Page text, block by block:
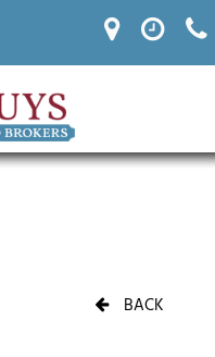
BACK